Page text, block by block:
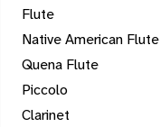
Flute
Native American Flute
Quena Flute
Piccolo
Clarinet